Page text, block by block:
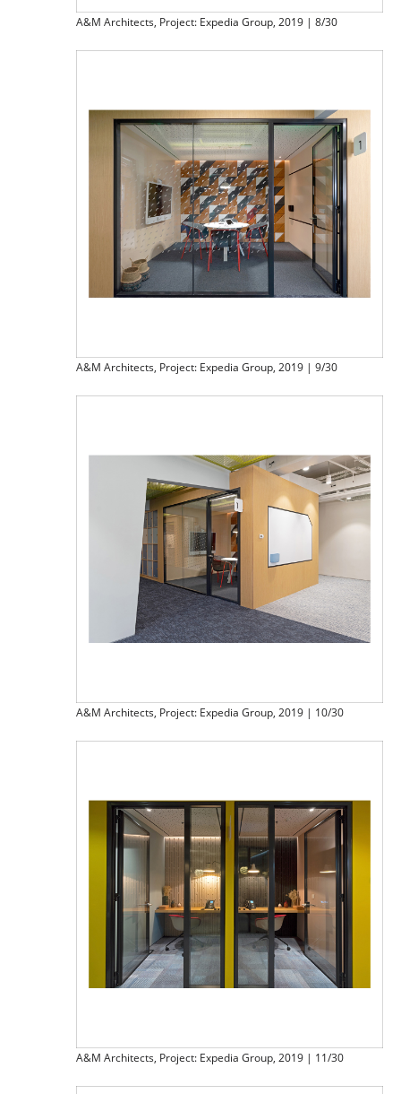
A&M Architects, Project: Expedia Group, 2019 | 8/30
A&M Architects, Project: Expedia Group, 2019 | 9/30
A&M Architects, Project: Expedia Group, 2019 | 10/30
A&M Architects, Project: Expedia Group, 2019 | 11/30